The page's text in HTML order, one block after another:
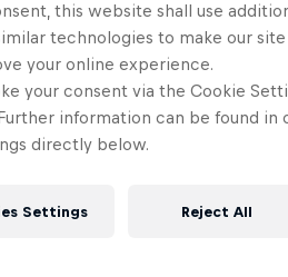
this website shall use
technologies to make our
your online experience.
your consent via the Cookie
information can be found in
directly below.
Settings Reject All